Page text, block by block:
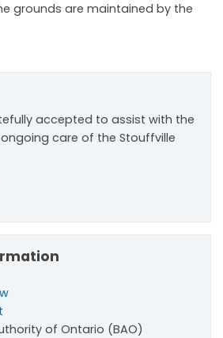
grounds are maintained by the
accepted to assist with the
care of the Stouffville
of Ontario (BAO)